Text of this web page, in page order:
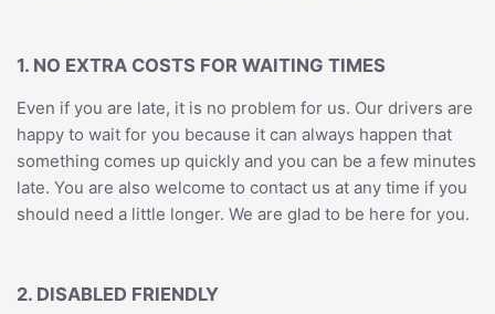
1. NO EXTRA COSTS FOR WAITING TIMES
Even if you are late, it is no problem for us. Our drivers are
happy to wait for you because it can always happen that
something comes up quickly and you can be a few minutes
late. You are also welcome to contact us at any time if you
should need a little longer. We are glad to be here for you.
2. DISABLED FRIENDLY